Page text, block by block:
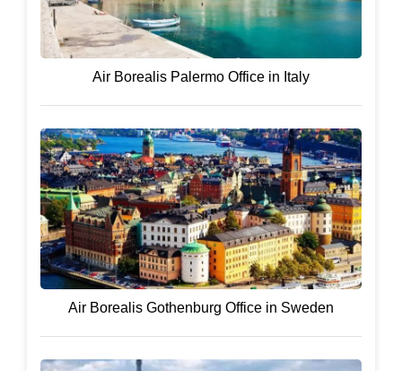
Air Borealis Palermo Office in Italy
Air Borealis Gothenburg Office in Sweden